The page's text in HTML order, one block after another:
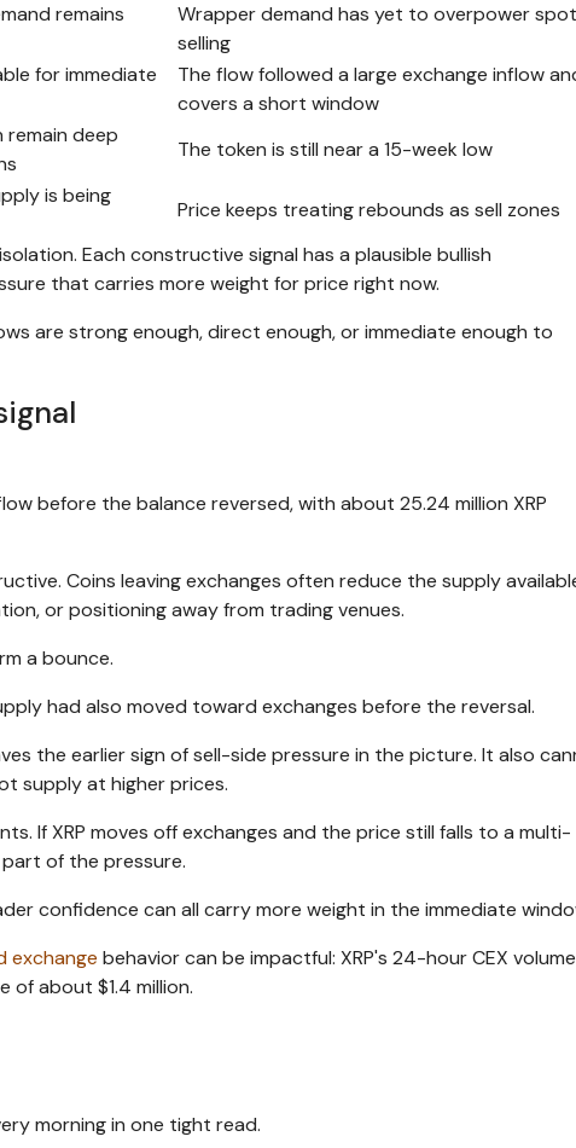
remains
Wrapper demand has yet to overpower spot
selling
for immediate
The flow followed a large exchange inflow
covers a short window
deep
The token is still near a 15-week low
is being
Price keeps treating rebounds as sell zones
Each constructive signal has a plausible bullish
that carries more weight for price right now.
are strong enough, direct enough, or immediate enough to
before the balance reversed, with about 25.24 million XRP
Coins leaving exchanges often reduce the supply
or positioning away from trading venues.
a bounce.
had also moved toward exchanges before the reversal.
the earlier sign of sell-side pressure in the picture. It also
supply at higher prices.
If XRP moves off exchanges and the price still falls to a multi-
of the pressure.
confidence can all carry more weight in the immediate
exchange behavior can be impactful: XRP's 24-hour CEX volume
of about $1.4 million.
morning in one tight read.